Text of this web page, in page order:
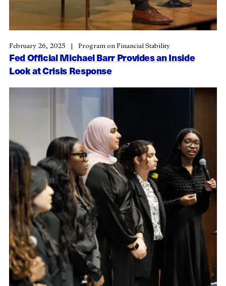
Fed Official Michael Barr Provides an Inside
Look at Crisis Response
February 26, 2025 Program on Financial Stability